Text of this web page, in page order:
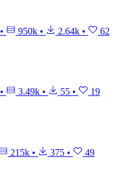
• 950k • 2.64k • 62
• 3.49k • 55 • 19
215k • 375 • 49